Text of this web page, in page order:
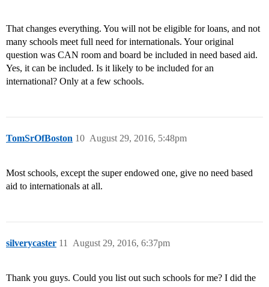
That changes everything. You will not be eligible for loans, and not
many schools meet full need for internationals. Your original
question was CAN room and board be included in need based aid.
Yes, it can be included. Is it likely to be included for an
international? Only at a few schools.
TomSrOfBoston August 29, 2016, 5:48pm
10
Most schools, except the super endowed one, give no need based
aid to internationals at all.
silverycaster August 29, 2016, 6:37pm
11
Thank you guys. Could you list out such schools for me? I did the